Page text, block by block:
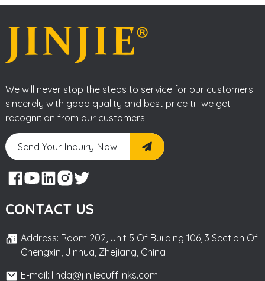
We will never stop the steps to service for our customers
sincerely with good quality and best price till we get
recognition from our customers.
Send Your Inquiry Now
CONTACT US
Address: Room 202, Unit 5 Of Building 106, 3 Section Of
Chengxin, Jinhua, Zhejiang, China
E-mail: linda@jinjiecufflinks.com